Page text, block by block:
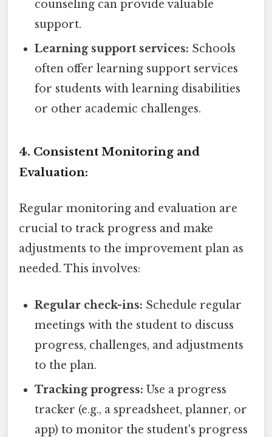
counseling can provide valuable
support.
Learning support services: Schools
often offer learning support services
for students with learning disabilities
or other academic challenges.
4. Consistent Monitoring and
Evaluation:
Regular monitoring and evaluation are
crucial to track progress and make
adjustments to the improvement plan as
needed. This involves:
Regular check-ins: Schedule regular
meetings with the student to discuss
progress, challenges, and adjustments
to the plan.
Tracking progress: Use a progress
tracker (e.g., a spreadsheet, planner, or
app) to monitor the student's progress